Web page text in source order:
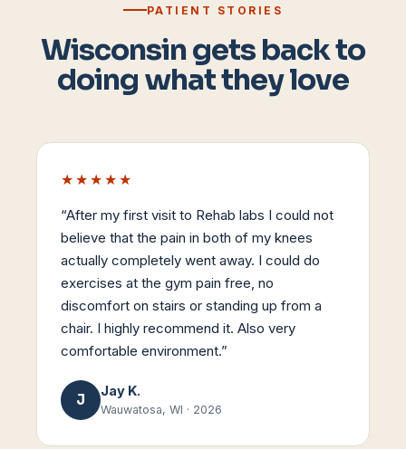
PATIENT STORIES
Wisconsin gets back to
doing what they love
★★★★★
“After my first visit to Rehab labs I could not
believe that the pain in both of my knees
actually completely went away. I could do
exercises at the gym pain free, no
discomfort on stairs or standing up from a
chair. I highly recommend it. Also very
comfortable environment.”
J Jay K.
Wauwatosa, WI · 2026